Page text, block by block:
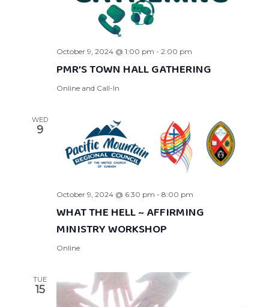
October 9, 2024 @ 1:00 pm - 2:00 pm
PMR’S TOWN HALL GATHERING
Online and Call-In
WED
9
October 9, 2024 @ 6:30 pm - 8:00 pm
WHAT THE HELL ~ AFFIRMING
MINISTRY WORKSHOP
Online
TUE
15